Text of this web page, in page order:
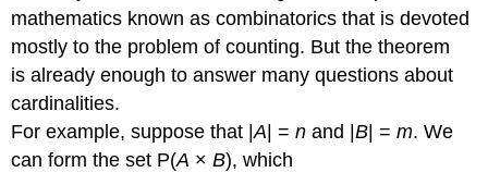
mathematics known as combinatorics that is devoted
mostly to the problem of counting. But the theorem
is already enough to answer many questions about
cardinalities.
For example, suppose that |A| =nand |B| =m. We
can form the set P(A ×B), which